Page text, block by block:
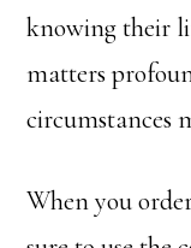
knowing their
matters
circumstances
When you